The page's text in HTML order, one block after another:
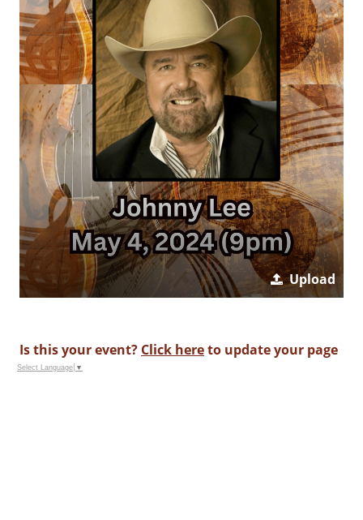
Upload
Is this your event? Click hereto update your page
Select Language ▼